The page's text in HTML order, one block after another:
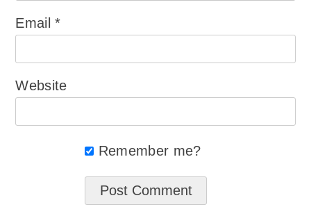
Email*
Website
Remember me?